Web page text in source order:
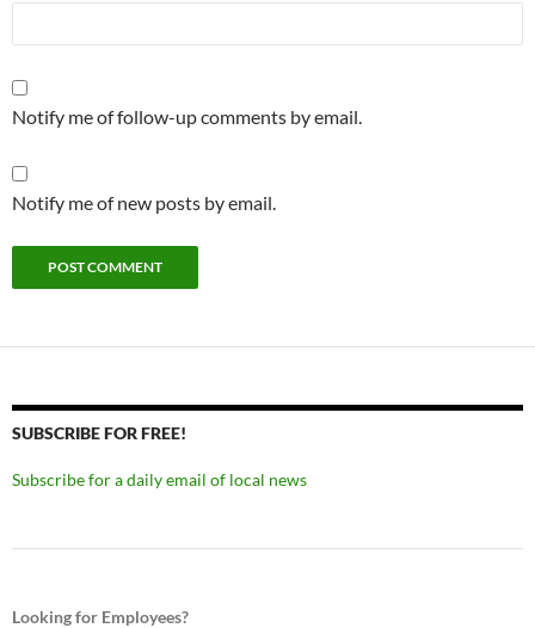
Notify me of follow-up comments by email.
Notify me of new posts by email.
SUBSCRIBE FOR FREE!
Subscribe for a daily email of local news
Looking for Employees?